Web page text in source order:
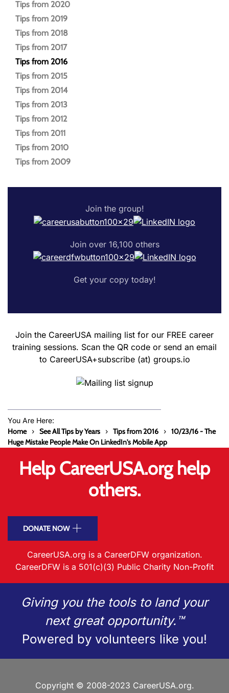
Tips from 2020
Tips from 2019
Tips from 2018
Tips from 2017
Tips from 2016
Tips from 2015
Tips from 2014
Tips from 2013
Tips from 2012
Tips from 2011
Tips from 2010
Tips from 2009
Join the group!
Join over 16,100 others
Get your copy today!
Join the CareerUSA mailing list for our FREE career
training sessions. Scan the QR code or send an email
to CareerUSA+subscribe (at) groups.io
You Are Here:
Home See All Tips by Years Tips from 2016
10/23/16 - The
Huge Mistake People Make On LinkedIn's Mobile App
Help CareerUSA.org help
others.
DONATE NOW
CareerUSA.org is a CareerDFW organization.
CareerDFW is a 501(c)(3) Public Charity Non-Profit
Giving you the tools to land your
next great opportunity.™
Powered by volunteers like you!
Copyright © 2008-2023 CareerUSA.org.